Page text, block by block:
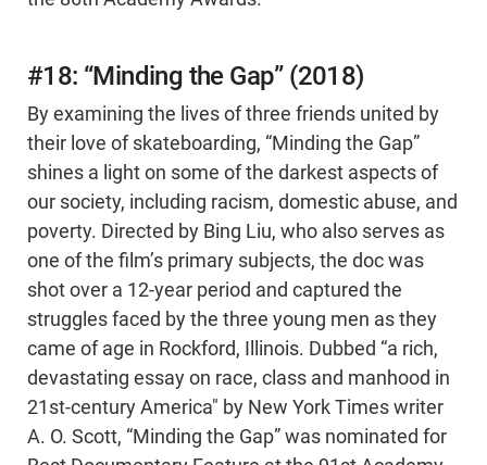
#18: “Minding the Gap” (2018)
By examining the lives of three friends united by
their love of skateboarding, “Minding the Gap”
shines a light on some of the darkest aspects of
our society, including racism, domestic abuse, and
poverty. Directed by Bing Liu, who also serves as
one of the film’s primary subjects, the doc was
shot over a 12-year period and captured the
struggles faced by the three young men as they
came of age in Rockford, Illinois. Dubbed “a rich,
devastating essay on race, class and manhood in
21st-century America" by New York Times writer
A. O. Scott, “Minding the Gap” was nominated for